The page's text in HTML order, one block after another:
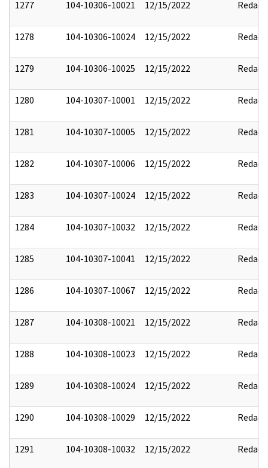
1277 104-10306-10021 12/15/2022 Redact
1278 104-10306-10024 12/15/2022 Redact
1279 104-10306-10025 12/15/2022 Redact
1280 104-10307-10001 12/15/2022 Redact
1281 104-10307-10005 12/15/2022 Redact
1282 104-10307-10006 12/15/2022 Redact
1283 104-10307-10024 12/15/2022 Redact
1284 104-10307-10032 12/15/2022 Redact
1285 104-10307-10041 12/15/2022 Redact
1286 104-10307-10067 12/15/2022 Redact
1287 104-10308-10021 12/15/2022 Redact
1288 104-10308-10023 12/15/2022 Redact
1289 104-10308-10024 12/15/2022 Redact
1290 104-10308-10029 12/15/2022 Redact
1291 104-10308-10032 12/15/2022 Redact